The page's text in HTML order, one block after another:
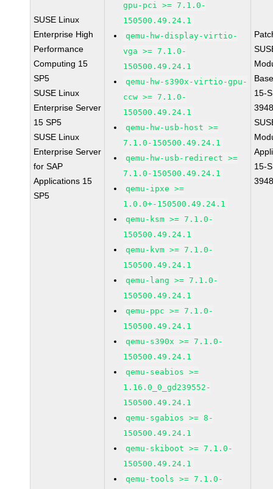
SUSE Linux
Enterprise High
Performance
Computing 15
SP5
SUSE Linux
Enterprise Server
15 SP5
SUSE Linux
Enterprise Server
for SAP
Applications 15
SP5
gpu-pci >= 7.1.0-
150500.49.24.1
qemu-hw-display-virtio-
vga >= 7.1.0-
150500.49.24.1
qemu-hw-s390x-virtio-gpu-
ccw >= 7.1.0-
150500.49.24.1
qemu-hw-usb-host >=
7.1.0-150500.49.24.1
qemu-hw-usb-redirect >=
7.1.0-150500.49.24.1
qemu-ipxe >=
1.0.0+-150500.49.24.1
qemu-ksm >= 7.1.0-
150500.49.24.1
qemu-kvm >= 7.1.0-
150500.49.24.1
qemu-lang >= 7.1.0-
150500.49.24.1
qemu-ppc >= 7.1.0-
150500.49.24.1
qemu-s390x >= 7.1.0-
150500.49.24.1
qemu-seabios >=
1.16.0_0_gd239552-
150500.49.24.1
qemu-sgabios >= 8-
150500.49.24.1
qemu-skiboot >= 7.1.0-
150500.49.24.1
qemu-tools >= 7.1.0-
15-
15-